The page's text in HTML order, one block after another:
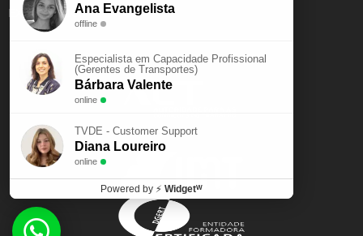
EXAME PSICOTÉCNICO
Ana Evangelista
offline
Especialista em Capacidade Profissional
(Gerentes de Transportes)
Bárbara Valente
online
TVDE - Customer Support
Diana Loureiro
online
Powered by ⚡ Widgetᵂ